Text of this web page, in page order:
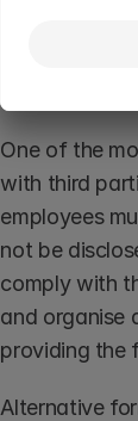
One of the
with third
employees
not be
comply with
and organise
providing the
Alternative